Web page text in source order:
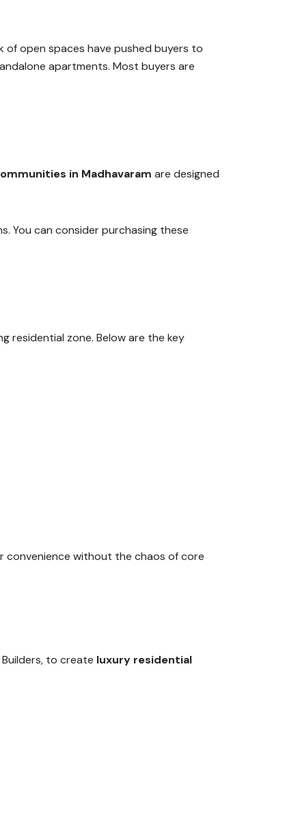
of open spaces have pushed buyers to
apartments. Most buyers are
in Madhavaram are designed
You can consider purchasing these
residential zone. Below are the key
convenience without the chaos of core
to create luxury residential